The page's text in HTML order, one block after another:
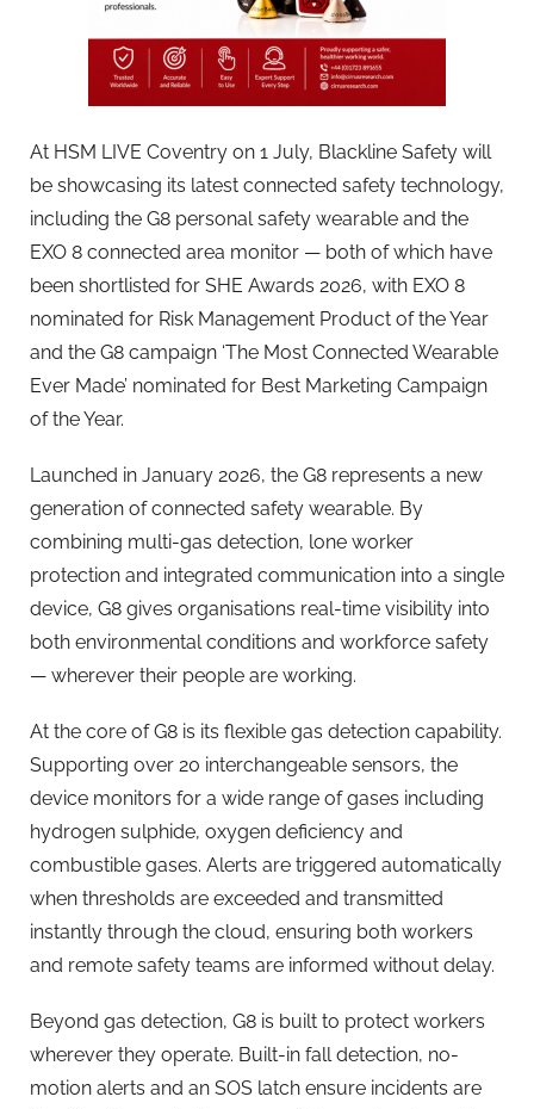
At HSM LIVE Coventry on 1 July, Blackline Safety will
be showcasing its latest connected safety technology,
including the G8 personal safety wearable and the
EXO 8 connected area monitor — both of which have
been shortlisted for SHE Awards 2026, with EXO 8
nominated for Risk Management Product of the Year
and the G8 campaign ‘The Most Connected Wearable
Ever Made’ nominated for Best Marketing Campaign
of the Year.
Launched in January 2026, the G8 represents a new
generation of connected safety wearable. By
combining multi-gas detection, lone worker
protection and integrated communication into a single
device, G8 gives organisations real-time visibility into
both environmental conditions and workforce safety
— wherever their people are working.
At the core of G8 is its flexible gas detection capability.
Supporting over 20 interchangeable sensors, the
device monitors for a wide range of gases including
hydrogen sulphide, oxygen deficiency and
combustible gases. Alerts are triggered automatically
when thresholds are exceeded and transmitted
instantly through the cloud, ensuring both workers
and remote safety teams are informed without delay.
Beyond gas detection, G8 is built to protect workers
wherever they operate. Built-in fall detection, no-
motion alerts and an SOS latch ensure incidents are